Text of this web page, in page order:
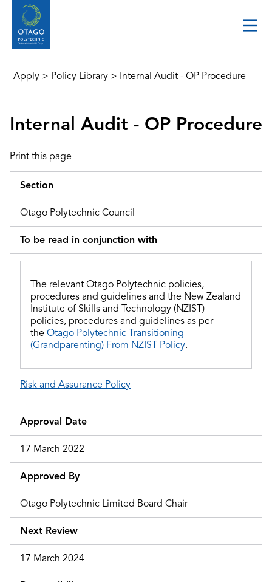
Apply > Policy Library > Internal Audit - OP Procedure
Internal Audit - OP Procedure
Print this page
Section
Otago Polytechnic Council
To be read in conjunction with
The relevant Otago Polytechnic policies,
procedures and guidelines and the New Zealand
Institute of Skills and Technology (NZIST)
policies, procedures and guidelines as per
the Otago Polytechnic Transitioning
(Grandparenting) From NZIST Policy.
Risk and Assurance Policy
Approval Date
17 March 2022
Approved By
Otago Polytechnic Limited Board Chair
Next Review
17 March 2024